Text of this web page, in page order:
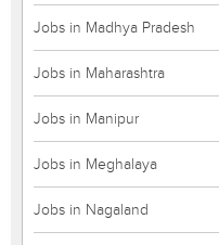
Jobs in Madhya Pradesh
Jobs in Maharashtra
Jobs in Manipur
Jobs in Meghalaya
Jobs in Nagaland